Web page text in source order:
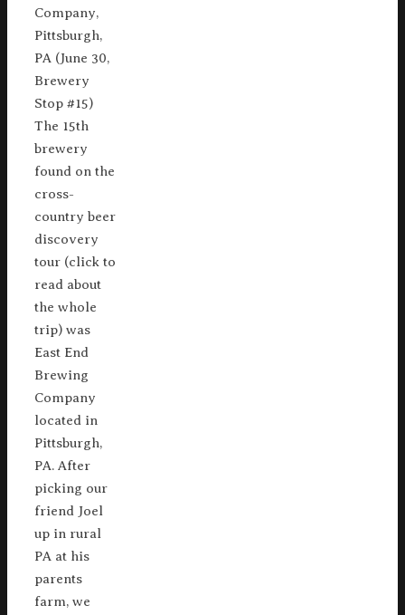
Company,
Pittsburgh,
PA (June 30,
Brewery
Stop #15)
The 15th
brewery
found on the
cross-
country beer
discovery
tour (click to
read about
the whole
trip) was
East End
Brewing
Company
located in
Pittsburgh,
PA. After
picking our
friend Joel
up in rural
PA at his
parents
farm, we